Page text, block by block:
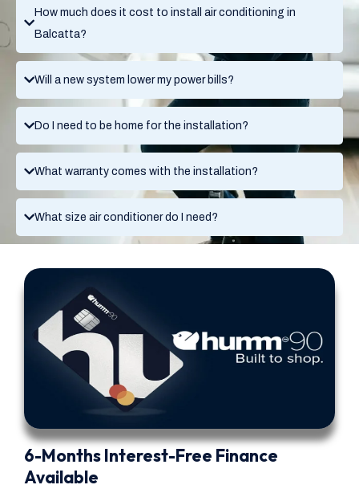
How much does it cost to install air conditioning in
Balcatta?
Will a new system lower my power bills?
Do I need to be home for the installation?
What warranty comes with the installation?
What size air conditioner do I need?
6-Months Interest-Free Finance
Available